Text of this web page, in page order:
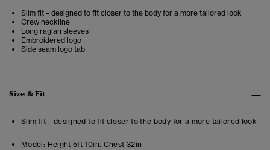
Slim fit – designed to fit closer to the body for a more tailored look
Crew neckline
Long raglan sleeves
Embroidered logo
Side seam logo tab
Size & Fit
Slim fit – designed to fit closer to the body for a more tailored look
Model: Height 5ft 10in. Chest 32in